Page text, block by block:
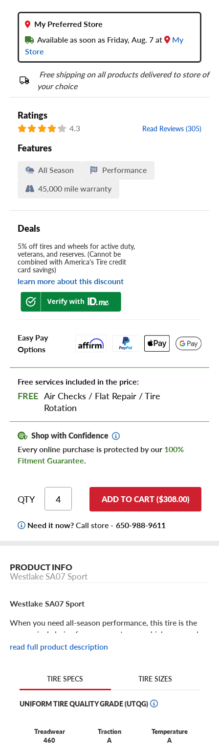
My Preferred Store
Available as soon as Friday, Aug. 7 at
My
Store
Free shipping on all products delivered to store of
your choice
Ratings
4.3 Read Reviews (305)
Features
All Season
Performance
45,000 mile warranty
Deals
5% off tires and wheels for active duty,
veterans, and reserves. (Cannot be
combined with America's Tire credit
card savings)
learn more about this discount
Easy Pay
Options
Free services included in the price:
FREE Air Checks / Flat Repair /Tire
Rotation
Shop with Confidence
Every online purchase is protected by our 100%
Fitment Guarantee.
QTY ADD TO CART ($308.00)
Need it now?Call store - 650-988-9611
PRODUCT INFO
Westlake SA07 Sport
Westlake SA07 Sport
When you need all-season performance, this tire is the
economical choice for your sports car or high-powered
crossover. For high-value performance with undeniable
The SA07 Sport is an all-season performance touring tire
developed for sporty cars and crossovers.
season tread that makes tire rotation easier, ensuring
better wear and service life.
read full product description
TIRE SPECS TIRE SIZES
UNIFORM TIRE QUALITY GRADE (UTQG)
Treadwear
460
Traction
A
Temperature
A